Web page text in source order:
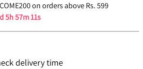
on orders above Rs. 599
5h 57m 11s
delivery time